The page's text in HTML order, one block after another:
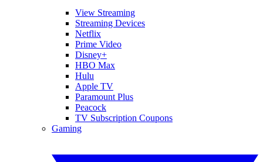
View Streaming
Streaming Devices
Netflix
Prime Video
Disney+
HBO Max
Hulu
Apple TV
Paramount Plus
Peacock
TV Subscription Coupons
Gaming